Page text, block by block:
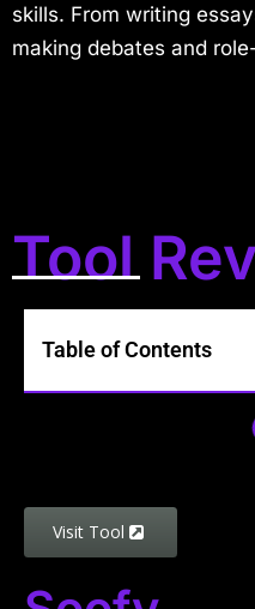
skills. From writing
making debates and
Tool
Table of Contents
Visit Tool